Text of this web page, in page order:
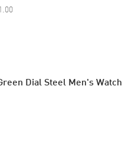
Dial Steel Men's Watch